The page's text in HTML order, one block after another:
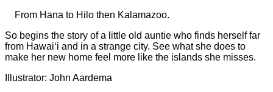
From Hana to Hilo then Kalamazoo.
So begins the story of a little old auntie who finds herself far
from Hawai‘i and in a strange city. See what she does to
make her new home feel more like the islands she misses.
Illustrator: John Aardema